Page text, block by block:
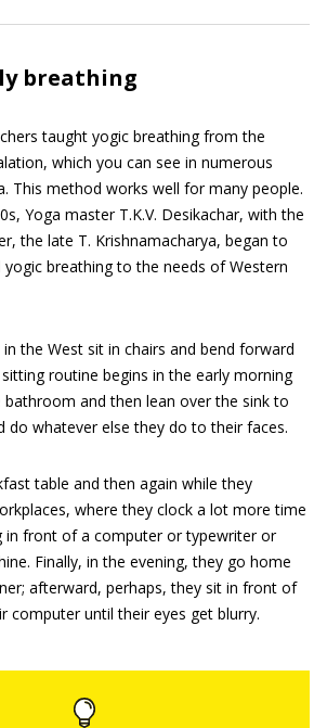
breathing
taught yogic breathing from the
which you can see in numerous
This method works well for many people.
Yoga master T.K.V. Desikachar, with the
the late T. Krishnamacharya, began to
breathing to the needs of Western
the West sit in chairs and bend forward
routine begins in the early morning
and then lean over the sink to
do whatever else they do to their faces.
table and then again while they
where they clock a lot more time
in front of a computer or typewriter or
Finally, in the evening, they go home
afterward, perhaps, they sit in front of
computer until their eyes get blurry.